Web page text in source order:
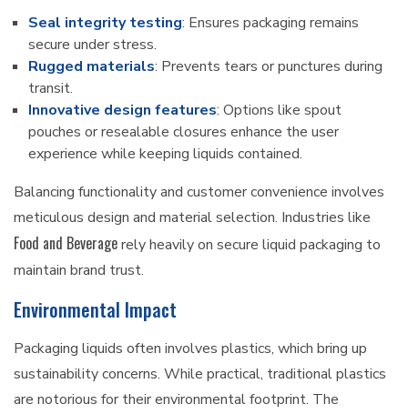
Seal integrity testing: Ensures packaging remains
secure under stress.
Rugged materials: Prevents tears or punctures during
transit.
Innovative design features: Options like spout
pouches or resealable closures enhance the user
experience while keeping liquids contained.
Balancing functionality and customer convenience involves
meticulous design and material selection. Industries like
Food and Beveragerely heavily on secure liquid packaging to
maintain brand trust.
Environmental Impact
Packaging liquids often involves plastics, which bring up
sustainability concerns. While practical, traditional plastics
are notorious for their environmental footprint. The